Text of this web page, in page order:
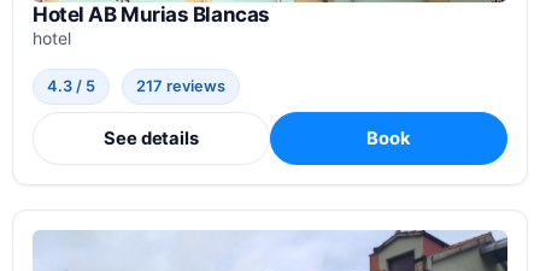
Hotel AB Murias Blancas
hotel
4.3 / 5 217 reviews
See details Book